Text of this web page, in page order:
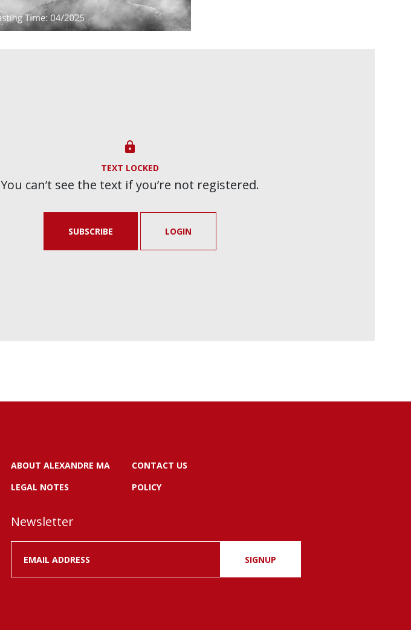

TEXT LOCKED
You can’t see the text if you’re not registered.
SUBSCRIBE LOGIN
ABOUT ALEXANDRE MA
CONTACT US
LEGAL NOTES
POLICY
Newsletter
SIGNUP